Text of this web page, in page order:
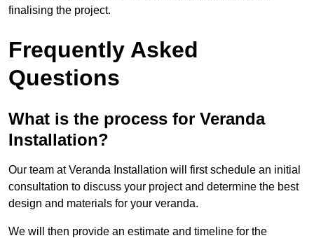
finalising the project.
Frequently Asked
Questions
What is the process for Veranda
Installation?
Our team at Veranda Installation will first schedule an initial
consultation to discuss your project and determine the best
design and materials for your veranda.
We will then provide an estimate and timeline for the